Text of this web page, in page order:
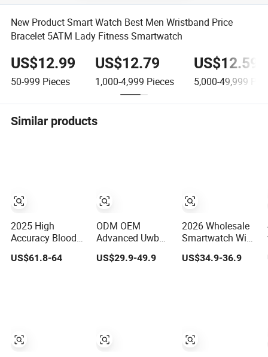
New Product Smart Watch Best Men Wristband Price
Bracelet 5ATM Lady Fitness Smartwatch
US$12.99
50-999 Pieces
US$12.79
1,000-4,999 Pieces
US$12.59
5,000-49,999
Similar products
2025 High
Accuracy Blood
Pump Smart
Airbag Health
Smartwatch
US$61.8-64
ODM OEM
Advanced Uwb
Device Sport
for Adult
US$29.9-49.9
2026 Wholesale
Smartwatch WiFi
Bracelet Sport
US$34.9-36.9